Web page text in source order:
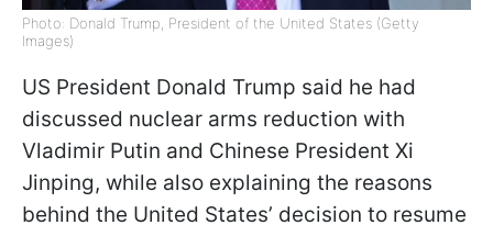
Photo: Donald Trump, President of the United States (Getty
Images)
US President Donald Trump said he had
discussed nuclear arms reduction with
Vladimir Putin and Chinese President Xi
Jinping, while also explaining the reasons
behind the United States’ decision to resume